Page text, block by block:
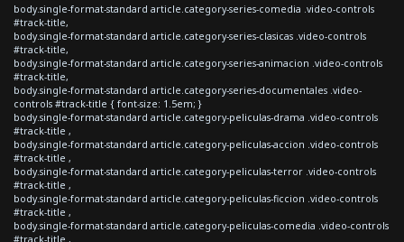
body.single-format-standard article.category-series-comedia .video-controls
#track-title,
body.single-format-standard article.category-series-clasicas .video-controls
#track-title,
body.single-format-standard article.category-series-animacion .video-controls
#track-title,
body.single-format-standard article.category-series-documentales .video-
controls #track-title { font-size: 1.5em; }
body.single-format-standard article.category-peliculas-drama .video-controls
#track-title ,
body.single-format-standard article.category-peliculas-accion .video-controls
#track-title ,
body.single-format-standard article.category-peliculas-terror .video-controls
#track-title ,
body.single-format-standard article.category-peliculas-ficcion .video-controls
#track-title ,
body.single-format-standard article.category-peliculas-comedia .video-controls
#track-title ,